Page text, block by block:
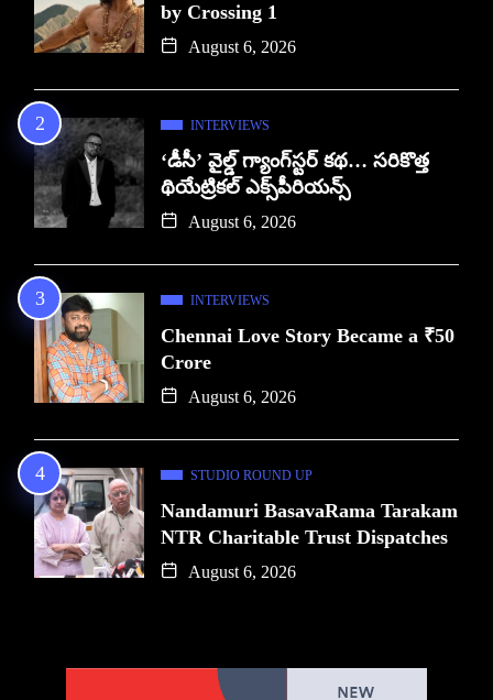
by Crossing 1
August 6, 2026
INTERVIEWS
‘డీసీ’ వైల్డ్ గ్యాంగ్‌స్టర్ కథ… సరికొత్త
థియేట్రికల్ ఎక్స్‌పీరియన్స్
August 6, 2026
INTERVIEWS
Chennai Love Story Became a ₹50
Crore
August 6, 2026
STUDIO ROUND UP
Nandamuri BasavaRama Tarakam
NTR Charitable Trust Dispatches
August 6, 2026